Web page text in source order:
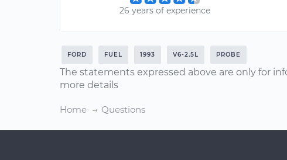
26 years of experience
FORD FUEL 1993 V6-2.5L PROBE
The statements expressed above are only for
more details
Home Questions